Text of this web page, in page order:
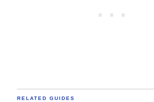
RELATED GUIDES